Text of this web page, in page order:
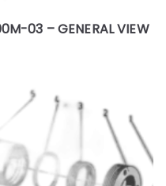
03 – GENERAL VIEW